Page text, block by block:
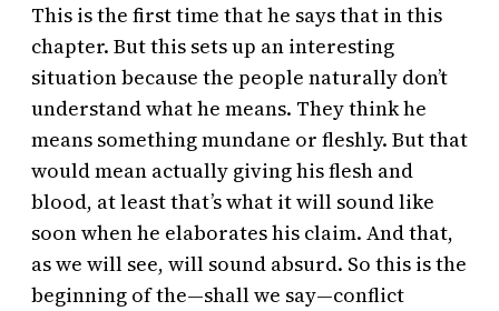
This is the first time that he says that in this
chapter. But this sets up an interesting
situation because the people naturally don’t
understand what he means. They think he
means something mundane or fleshly. But that
would mean actually giving his flesh and
blood, at least that’s what it will sound like
soon when he elaborates his claim. And that,
as we will see, will sound absurd. So this is the
beginning of the—shall we say—conflict